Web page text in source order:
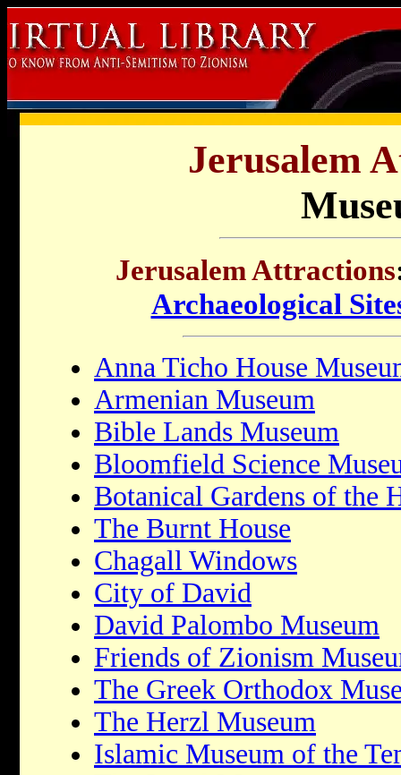
Jerusalem
Jerusalem Attractions
Archaeological
Anna Ticho House
Armenian Museum
Bible Lands Museum
Bloomfield Science
Botanical Gardens of the
The Burnt House
Chagall Windows
City of David
David Palombo Museum
Friends of Zionism
The Greek Orthodox
The Herzl Museum
Islamic Museum of the